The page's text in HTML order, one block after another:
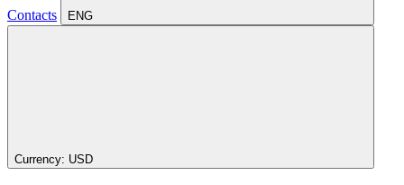
Contacts ENG
Currency: USD